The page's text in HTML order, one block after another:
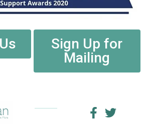
Sign Up for
Mailing